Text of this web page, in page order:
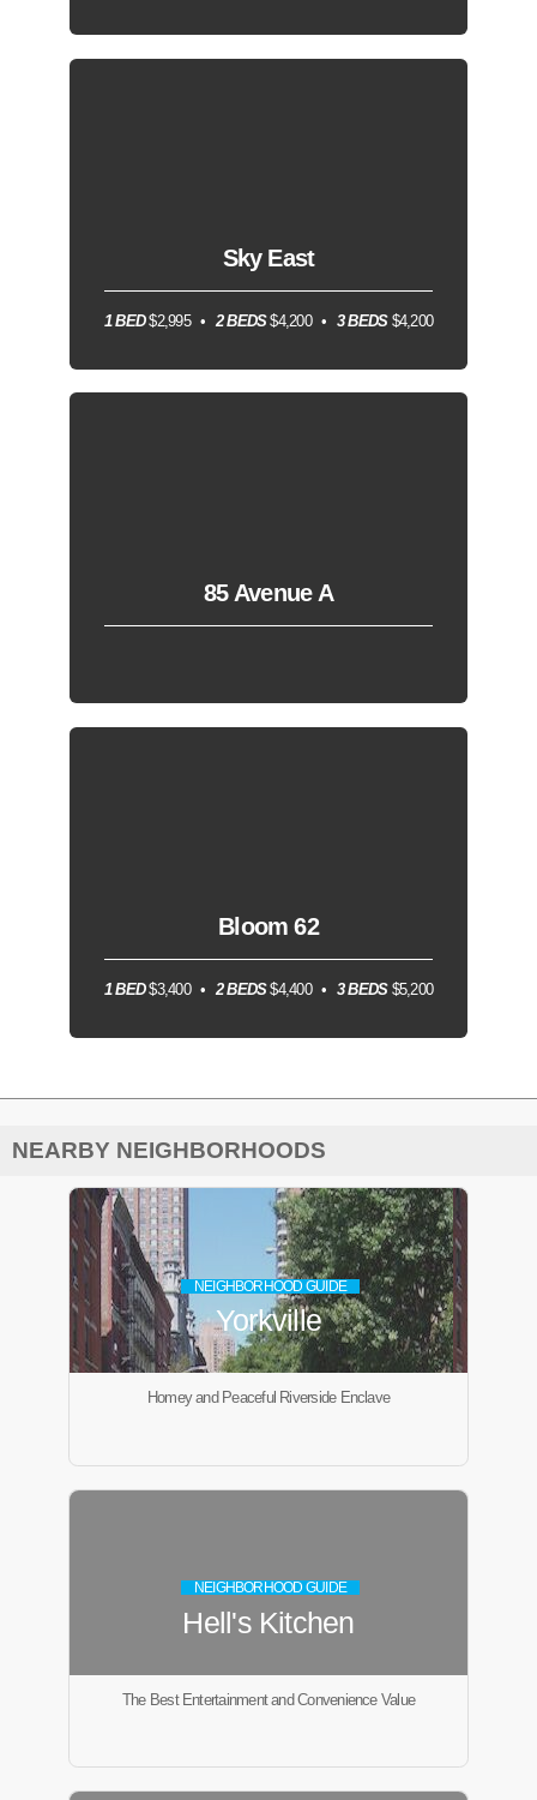
Sky East
1 BED$2,995 2 BEDS$4,200 3 BEDS$4,200
85 Avenue A
Bloom 62
1 BED$3,400 2 BEDS$4,400 3 BEDS$5,200
NEARBY NEIGHBORHOODS
NEIGHBORHOOD GUIDE
Yorkville
Homey and Peaceful Riverside Enclave
NEIGHBORHOOD GUIDE
Hell's Kitchen
The Best Entertainment and Convenience Value